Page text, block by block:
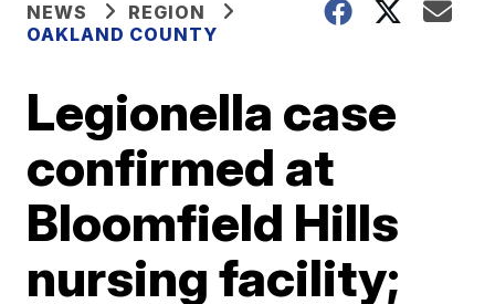
NEWS
REGION
OAKLAND COUNTY
Legionella case
confirmed at
Bloomfield Hills
nursing facility;